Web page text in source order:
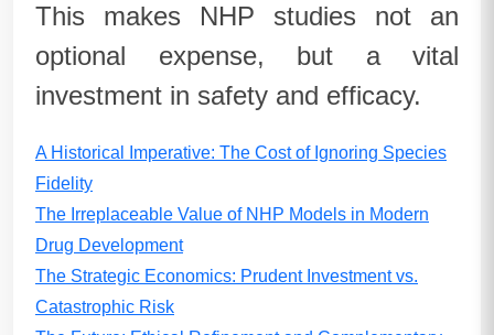
This makes NHP studies not an
optional expense, but a vital
investment in safety and efficacy.
A Historical Imperative: The Cost of Ignoring Species
Fidelity
The Irreplaceable Value of NHP Models in Modern
Drug Development
The Strategic Economics: Prudent Investment vs.
Catastrophic Risk